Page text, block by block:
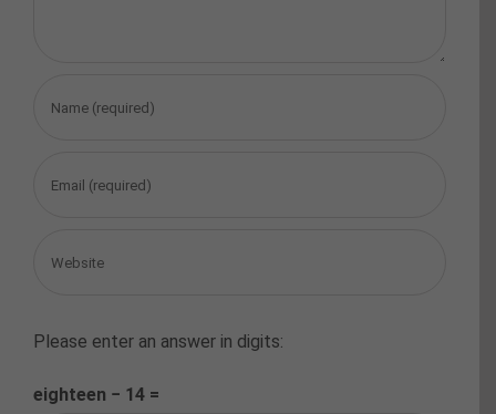
Please enter an answer in digits:
eighteen − 14 =